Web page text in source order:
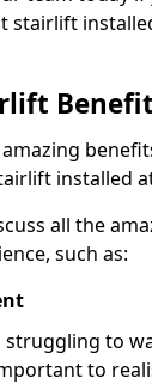
stairlift
installed
all the
such as:
struggling to
to